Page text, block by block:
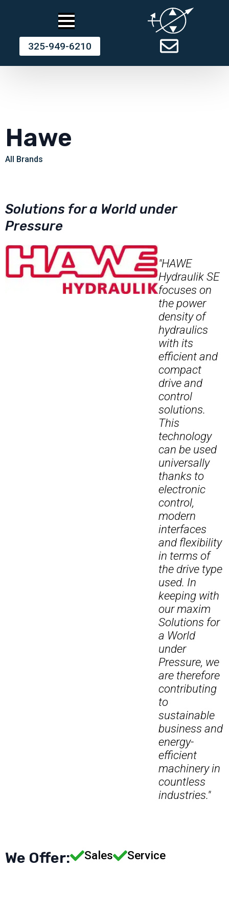
325-949-6210
Hawe
All Brands
Solutions for a World under
Pressure
"HAWE
Hydraulik SE
focuses on
the power
density of
hydraulics
with its
efficient and
compact
drive and
control
solutions.
This
technology
can be used
universally
thanks to
electronic
control,
modern
interfaces
and flexibility
in terms of
the drive type
used. In
keeping with
our maxim
Solutions for
a World
under
Pressure, we
are therefore
contributing
to
sustainable
business and
energy-
efficient
machinery in
countless
industries."
We Offer: Sales Service